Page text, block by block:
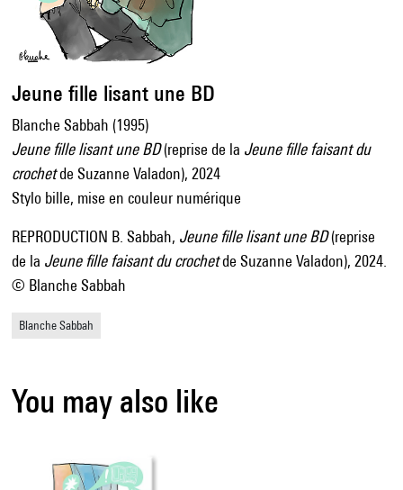
Jeune fille lisant une BD
Blanche Sabbah (1995)
Jeune fille lisant une BD(reprise de la Jeune fille faisant du
crochetde Suzanne Valadon), 2024
Stylo bille, mise en couleur numérique
REPRODUCTION B. Sabbah, Jeune fille lisant une BD(reprise
de la Jeune fille faisant du crochetde Suzanne Valadon), 2024.
© Blanche Sabbah
Blanche Sabbah
You may also like